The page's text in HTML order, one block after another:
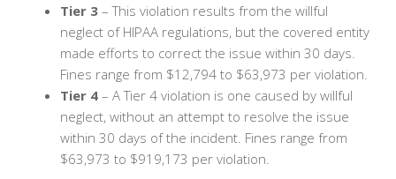
Tier 3 – This violation results from the willful
neglect of HIPAA regulations, but the covered entity
made efforts to correct the issue within 30 days.
Fines range from $12,794 to $63,973 per violation.
Tier 4 – A Tier 4 violation is one caused by willful
neglect, without an attempt to resolve the issue
within 30 days of the incident. Fines range from
$63,973 to $919,173 per violation.